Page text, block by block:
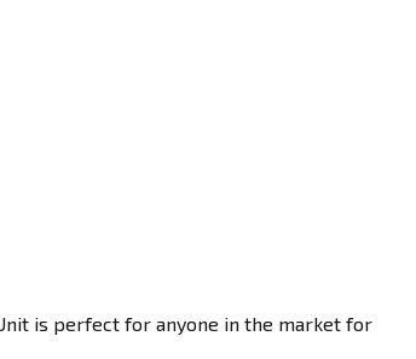
is perfect for anyone in the market for